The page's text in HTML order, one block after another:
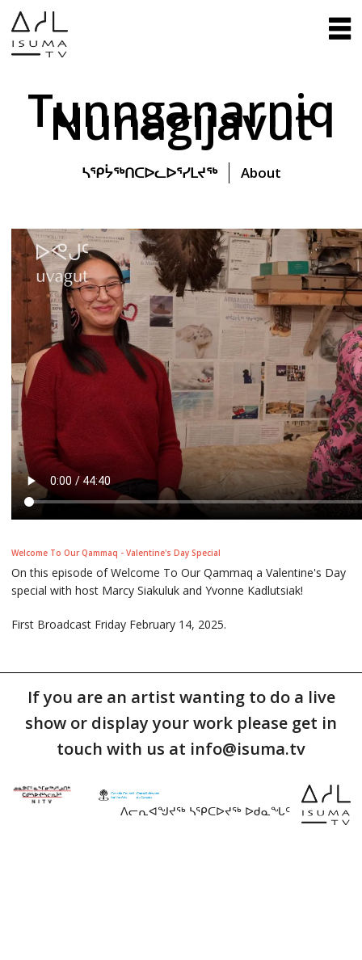
Tunnganarniq
Nunagijavut
ᓴᕿᔮᖅᑎᑕᐅᓚᐅᕐᓯᒪᔪᖅ About
Welcome To Our Qammaq - Valentine's Day Special
On this episode of Welcome To Our Qammaq a Valentine's Day
special with host Marcy Siakuluk and Yvonne Kadlutsiak!
First Broadcast Friday February 14, 2025.
If you are an artist wanting to do a live
show or display your work please get in
touch with us at info@isuma.tv
ᐱᓕᕆᐊᖑᔪᖅ ᓴᕿᑕᐅᔪᖅ ᐅᑯᓇᖓᑦ